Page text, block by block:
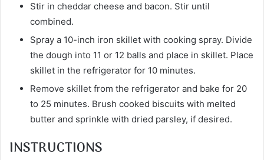
Stir in cheddar cheese and bacon. Stir until
combined.
Spray a 10-inch iron skillet with cooking spray. Divide
the dough into 11 or 12 balls and place in skillet. Place
skillet in the refrigerator for 10 minutes.
Remove skillet from the refrigerator and bake for 20
to 25 minutes. Brush cooked biscuits with melted
butter and sprinkle with dried parsley, if desired.
INSTRUCTIONS